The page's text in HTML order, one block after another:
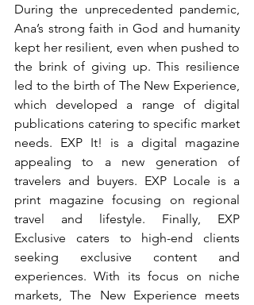
During the unprecedented pandemic,
Ana’s strong faith in God and humanity
kept her resilient, even when pushed to
the brink of giving up. This resilience
led to the birth of The New Experience,
which developed a range of digital
publications catering to specific market
needs. EXP It! is a digital magazine
appealing to a new generation of
travelers and buyers. EXP Locale is a
print magazine focusing on regional
travel and lifestyle. Finally, EXP
Exclusive caters to high-end clients
seeking exclusive content and
experiences. With its focus on niche
markets, The New Experience meets